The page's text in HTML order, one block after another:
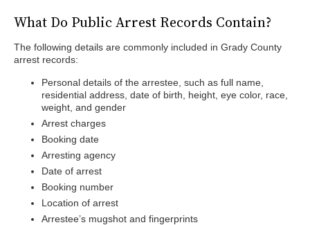
What Do Public Arrest Records Contain?
The following details are commonly included in Grady County
arrest records:
Personal details of the arrestee, such as full name,
residential address, date of birth, height, eye color, race,
weight, and gender
Arrest charges
Booking date
Arresting agency
Date of arrest
Booking number
Location of arrest
Arrestee’s mugshot and fingerprints